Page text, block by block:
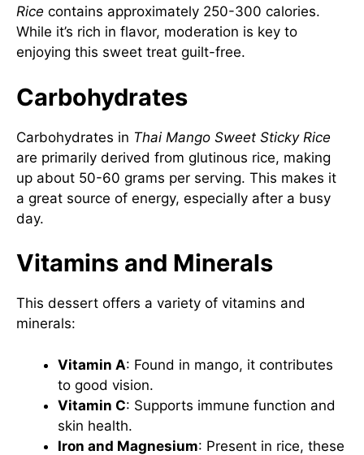
Rice contains approximately 250-300 calories.
While it’s rich in flavor, moderation is key to
enjoying this sweet treat guilt-free.
Carbohydrates
Carbohydrates in Thai Mango Sweet Sticky Rice
are primarily derived from glutinous rice, making
up about 50-60 grams per serving. This makes it
a great source of energy, especially after a busy
day.
Vitamins and Minerals
This dessert offers a variety of vitamins and
minerals:
Vitamin A: Found in mango, it contributes
to good vision.
Vitamin C: Supports immune function and
skin health.
Iron and Magnesium: Present in rice, these